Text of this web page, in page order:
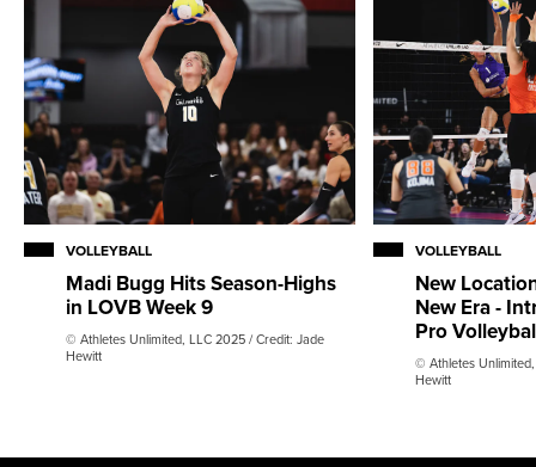
VOLLEYBALL
Madi Bugg Hits Season-Highs
in LOVB Week 9
© Athletes Unlimited, LLC 2025 / Credit: Jade
Hewitt
VOLLEYBALL
New
New Era -
Pro
© Athletes
Hewitt